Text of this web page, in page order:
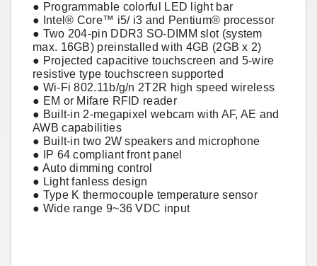
● Programmable colorful LED light bar
● Intel® Core™ i5/ i3 and Pentium® processor
● Two 204-pin DDR3 SO-DIMM slot (system
max. 16GB) preinstalled with 4GB (2GB x 2)
● Projected capacitive touchscreen and 5-wire
resistive type touchscreen supported
● Wi-Fi 802.11b/g/n 2T2R high speed wireless
● EM or Mifare RFID reader
● Built-in 2-megapixel webcam with AF, AE and
AWB capabilities
● Built-in two 2W speakers and microphone
● IP 64 compliant front panel
● Auto dimming control
● Light fanless design
● Type K thermocouple temperature sensor
● Wide range 9~36 VDC input